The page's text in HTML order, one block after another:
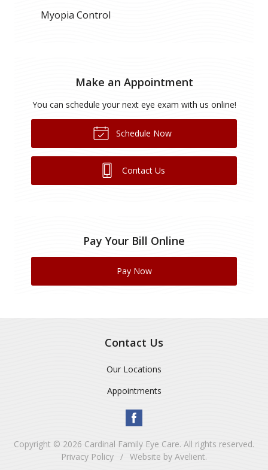
Myopia Control
Make an Appointment
You can schedule your next eye exam with us online!
Schedule Now
Contact Us
Pay Your Bill Online
Pay Now
Contact Us
Our Locations
Appointments
Copyright © 2026 Cardinal Family Eye Care. All rights reserved.
Privacy Policy / Website by Avelient.